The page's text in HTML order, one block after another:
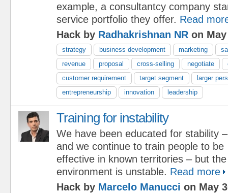
example, a consultantcy company
service portfolio they offer. Read
Hack by Radhakrishnan NR on
strategy business development marketing
revenue
proposal cross-selling negotiate
customer requirement
target segment
larger
entrepreneurship
innovation leadership
Training for instability
We have been educated for stability –
and we continue to train people to be
effective in known territories – but
environment is unstable. Read more
Hack by Marcelo Manucci on May